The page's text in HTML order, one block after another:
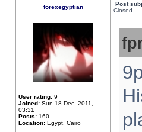
forexegyptian Post
Closed
User rating: 9
Joined: Sun 18 Dec, 2011,
03:31
Posts: 160
Location: Egypt, Cairo